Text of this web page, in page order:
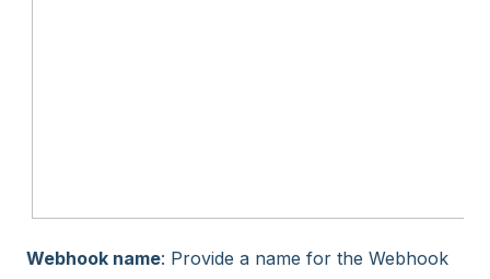
Webhook name: Provide a name for the Webhook